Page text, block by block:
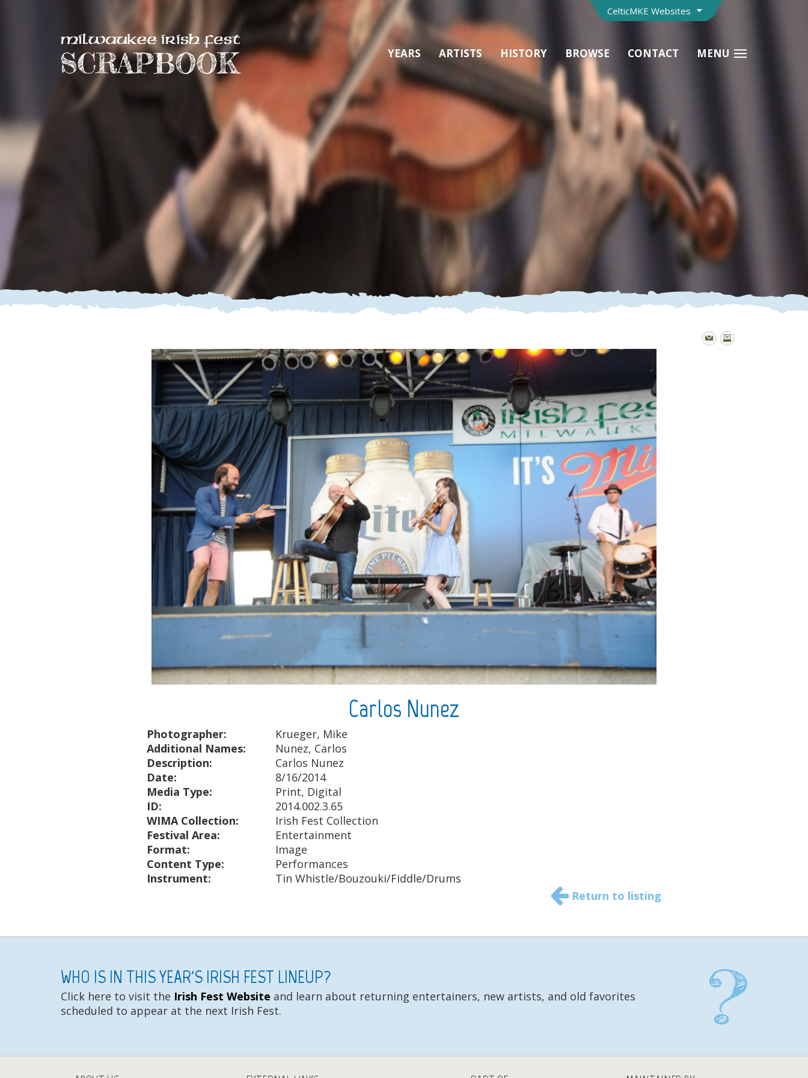
CelticMKE Websites
YEARS ARTISTS HISTORY BROWSE CONTACT MENU
Carlos Nunez
Photographer:
Krueger, Mike
Additional Names:
Nunez, Carlos
Description:
Carlos Nunez
Date:
8/16/2014
Media Type:
Print, Digital
ID:
2014.002.3.65
WIMA Collection:
Irish Fest Collection
Festival Area:
Entertainment
Format:
Image
Content Type:
Performances
Instrument:
Tin Whistle/Bouzouki/Fiddle/Drums
Return to listing
WHO IS IN THIS YEAR'S IRISH FEST LINEUP?
Click here to visit the Irish Fest Website and learn about returning entertainers, new artists, and old favorites
scheduled to appear at the next Irish Fest.